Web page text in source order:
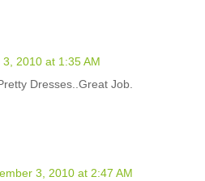
2010 at 1:35 AM
Dresses..Great Job.
3, 2010 at 2:47 AM